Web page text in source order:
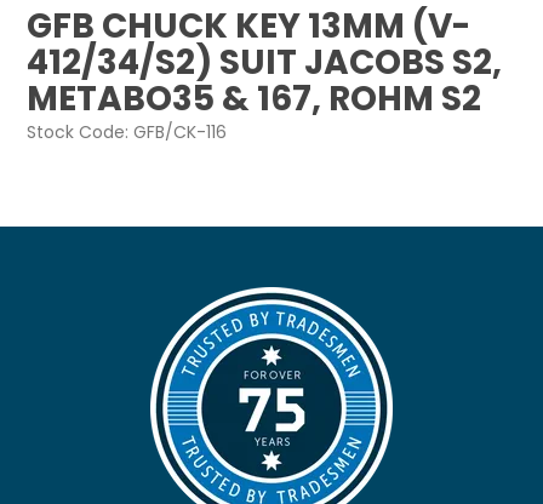
GFB CHUCK KEY 13MM (V-
412/34/S2) SUIT JACOBS S2,
METABO35 & 167, ROHM S2
Stock Code: GFB/CK-116